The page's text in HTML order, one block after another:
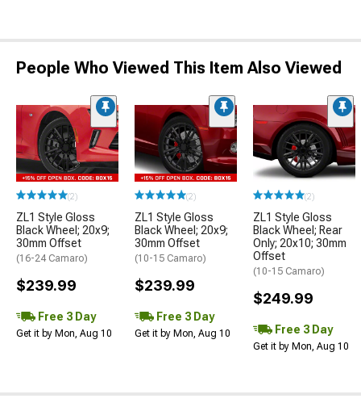
People Who Viewed This Item Also Viewed
(2)
ZL1 Style Gloss
Black Wheel; 20x9;
30mm Offset
(16-24 Camaro)
$239.99
Free 3 Day
Get it by Mon, Aug 10
(2)
ZL1 Style Gloss
Black Wheel; 20x9;
30mm Offset
(10-15 Camaro)
$239.99
Free 3 Day
Get it by Mon, Aug 10
(2)
ZL1 Style Gloss
Black Wheel; Rear
Only; 20x10; 30mm
Offset
(10-15 Camaro)
$249.99
Free 3 Day
Get it by Mon, Aug 10